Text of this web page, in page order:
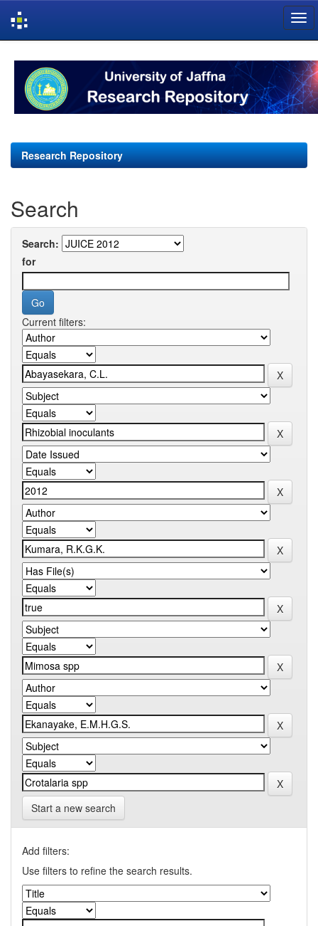
navigation
Research Repository
Search
Search:
for
Current filters:
Start a new search
Add filters:
Use filters to refine the search results.